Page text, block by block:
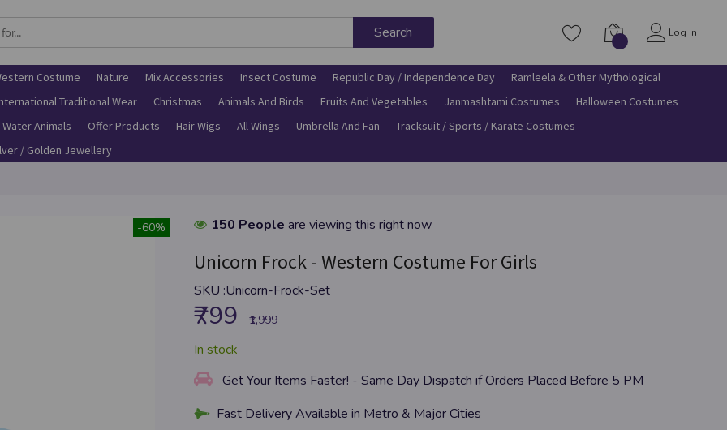
Search Log In
Costume Nature Mix Accessories Insect Costume Republic Day / Independence Day
Ramleela & Other Mythological
Traditional Wear Christmas Animals And Birds Fruits And Vegetables Janmashtami Costumes
Halloween Costumes
Water Animals Offer Products Hair Wigs All Wings Umbrella And Fan
Tracksuit / Sports / Karate Costumes
/ Golden Jewellery
-60% 150 People are viewing this right now
Unicorn Frock - Western Costume For Girls
SKU :Unicorn-Frock-Set
₹799 ₹1,999
In stock
Get Your Items Faster! - Same Day Dispatch if Orders Placed Before 5 PM
Fast Delivery Available in Metro & Major Cities